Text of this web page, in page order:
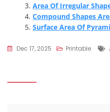
Area Of Irregular
Compound Shapes
Surface Area Of
Dec 17, 2025 Printable